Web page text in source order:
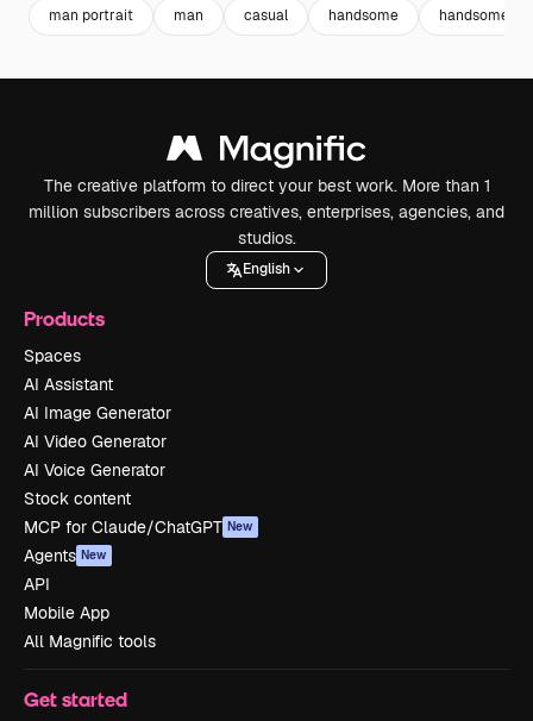
man portrait man casual handsome handsome
The creative platform to direct your best work. More than 1
million subscribers across creatives, enterprises, agencies, and
studios.
English
Products
Spaces
AI Assistant
AI Image Generator
AI Video Generator
AI Voice Generator
Stock content
MCP for Claude/ChatGPT New
Agents New
API
Mobile App
All Magnific tools
Get started